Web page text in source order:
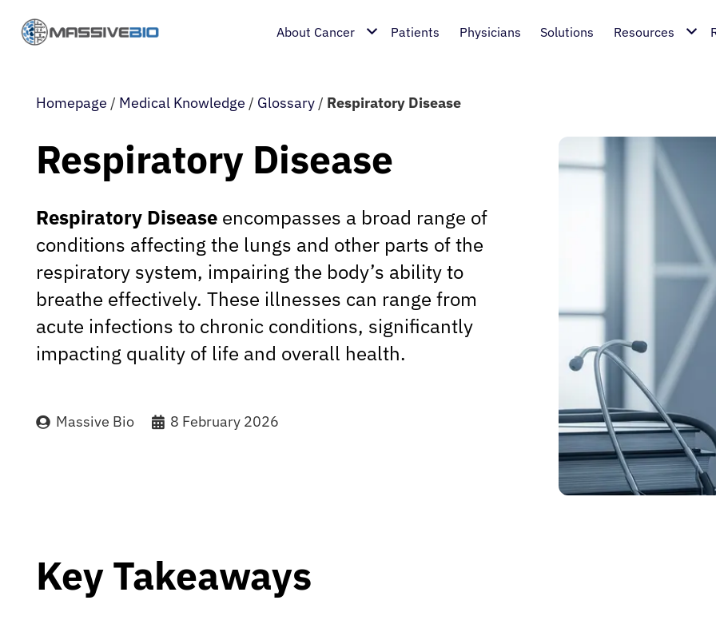
About Cancer Patients Physicians Solutions Resources
Homepage / Medical Knowledge / Glossary / Respiratory Disease
Respiratory Disease
Respiratory Disease encompasses a broad range of
conditions affecting the lungs and other parts of the
respiratory system, impairing the body’s ability to
breathe effectively. These illnesses can range from
acute infections to chronic conditions, significantly
impacting quality of life and overall health.
Massive Bio 8 February 2026
Key Takeaways